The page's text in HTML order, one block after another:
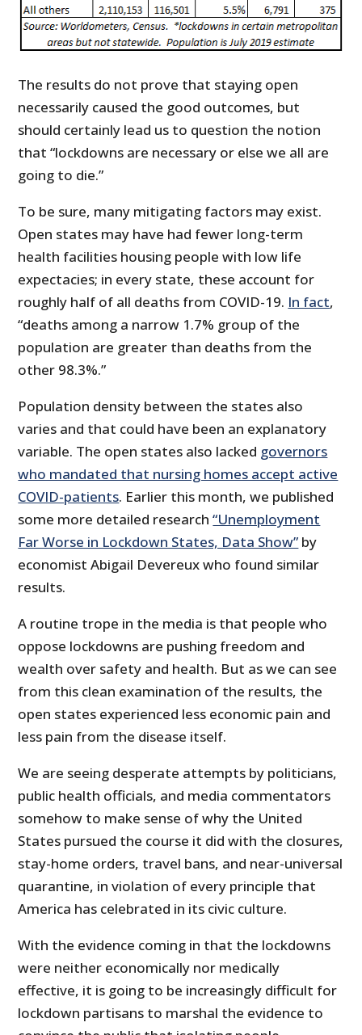
The results do not prove that staying open
necessarily caused the good outcomes, but
should certainly lead us to question the notion
that “lockdowns are necessary or else we all are
going to die.”
To be sure, many mitigating factors may exist.
Open states may have had fewer long-term
health facilities housing people with low life
expectacies; in every state, these account for
roughly half of all deaths from COVID-19. In fact,
“deaths among a narrow 1.7% group of the
population are greater than deaths from the
other 98.3%.”
Population density between the states also
varies and that could have been an explanatory
variable. The open states also lacked governors
who mandated that nursing homes accept active
COVID-patients. Earlier this month, we published
some more detailed research“Unemployment
Far Worse in Lockdown States, Data Show” by
economist Abigail Devereux who found similar
results.
A routine trope in the media is that people who
oppose lockdowns are pushing freedom and
wealth over safety and health. But as we can see
from this clean examination of the results, the
open states experienced less economic pain and
less pain from the disease itself.
We are seeing desperate attempts by politicians,
public health officials, and media commentators
somehow to make sense of why the United
States pursued the course it did with the closures,
stay-home orders, travel bans, and near-universal
quarantine, in violation of every principle that
America has celebrated in its civic culture.
With the evidence coming in that the lockdowns
were neither economically nor medically
effective, it is going to be increasingly difficult for
lockdown partisans to marshal the evidence to